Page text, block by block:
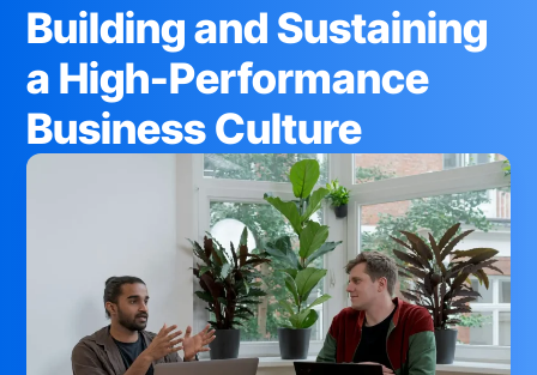
Building and Sustaining
a High-Performance
Business Culture